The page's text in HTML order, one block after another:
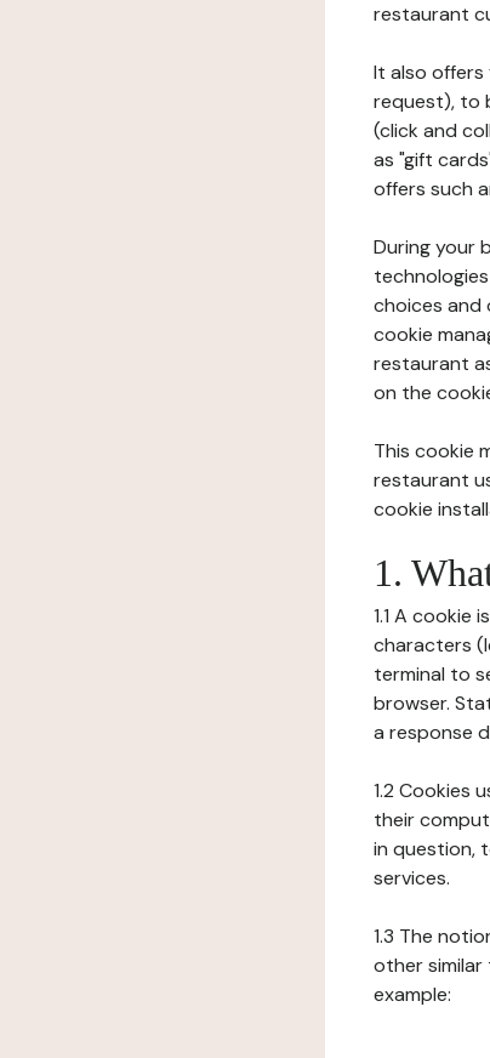
restaurant
It also
request), to
(click and
as "gift
offers such
During your
choices and
cookie
restaurant
on the
This cookie
restaurant
cookie
1.
1.1 A cookie
characters
terminal to
browser.
a response
1.2 Cookies
their
in question,
services.
1.3 The
other
example: